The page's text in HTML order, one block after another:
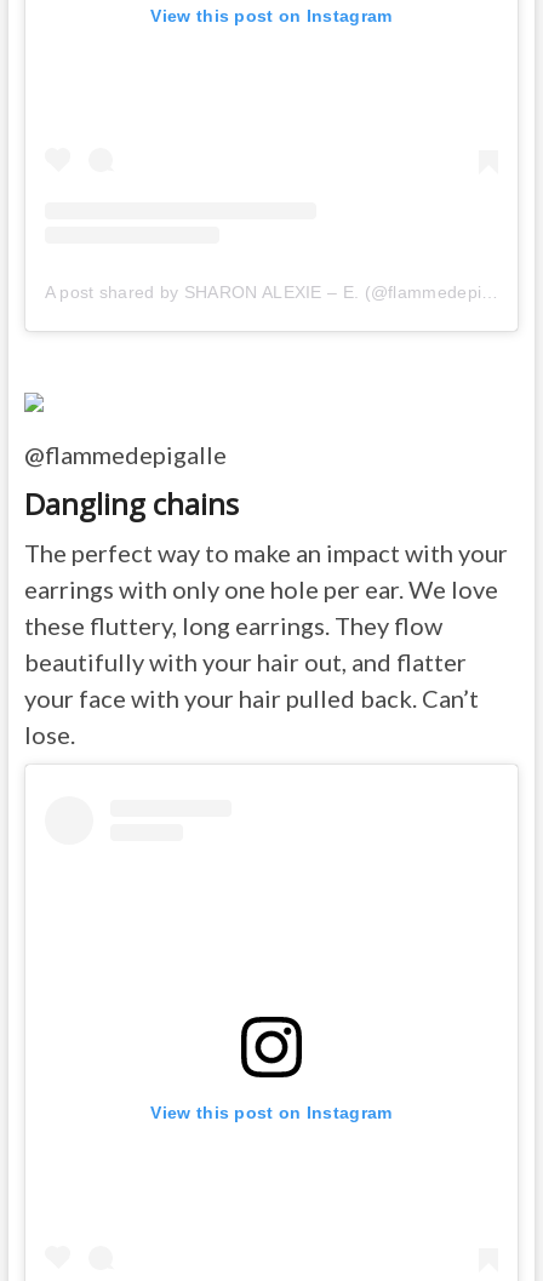
View this post on Instagram
@flammedepigalle
Dangling chains
The perfect way to make an impact with your
earrings with only one hole per ear. We love
these fluttery, long earrings. They flow
beautifully with your hair out, and flatter
your face with your hair pulled back. Can’t
lose.
View this post on Instagram